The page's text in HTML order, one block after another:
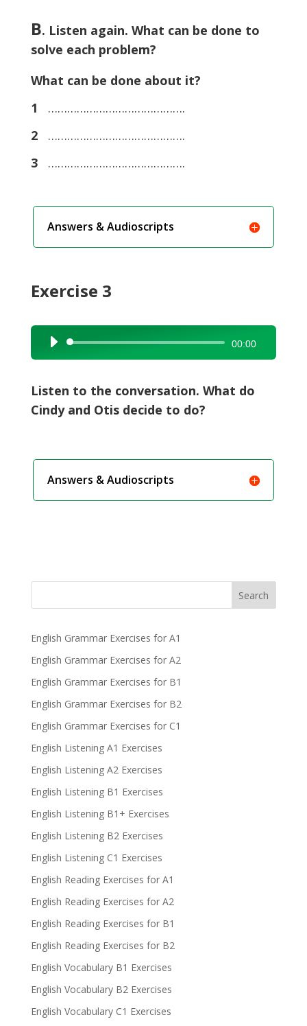
B. Listen again. What can be done to
solve each problem?
What can be done about it?
1
…………………………………….
2
…………………………………….
3
…………………………………….
Answers & Audioscripts
Exercise 3
Audio
Player
00:00
Listen to the conversation. What do
Cindy and Otis decide to do?
Answers & Audioscripts
Search
English Grammar Exercises for A1
English Grammar Exercises for A2
English Grammar Exercises for B1
English Grammar Exercises for B2
English Grammar Exercises for C1
English Listening A1 Exercises
English Listening A2 Exercises
English Listening B1 Exercises
English Listening B1+ Exercises
English Listening B2 Exercises
English Listening C1 Exercises
English Reading Exercises for A1
English Reading Exercises for A2
English Reading Exercises for B1
English Reading Exercises for B2
English Vocabulary B1 Exercises
English Vocabulary B2 Exercises
English Vocabulary C1 Exercises